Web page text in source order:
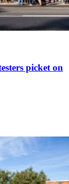
picket on